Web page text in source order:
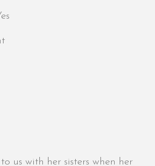
us with her sisters when her